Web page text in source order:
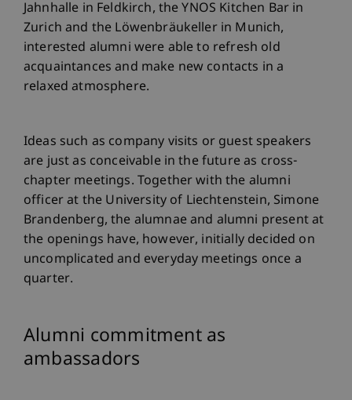
Jahnhalle in Feldkirch, the YNOS Kitchen Bar in
Zurich and the Löwenbräukeller in Munich,
interested alumni were able to refresh old
acquaintances and make new contacts in a
relaxed atmosphere.
Ideas such as company visits or guest speakers
are just as conceivable in the future as cross-
chapter meetings. Together with the alumni
officer at the University of Liechtenstein, Simone
Brandenberg, the alumnae and alumni present at
the openings have, however, initially decided on
uncomplicated and everyday meetings once a
quarter.
Alumni commitment as
ambassadors